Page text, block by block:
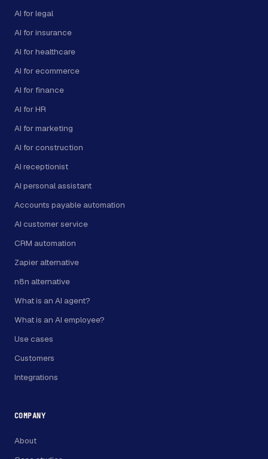
AI for legal
AI for insurance
AI for healthcare
AI for ecommerce
AI for finance
AI for HR
AI for marketing
AI for construction
AI receptionist
AI personal assistant
Accounts payable automation
AI customer service
CRM automation
Zapier alternative
n8n alternative
What is an AI agent?
What is an AI employee?
Use cases
Customers
Integrations
COMPANY
About